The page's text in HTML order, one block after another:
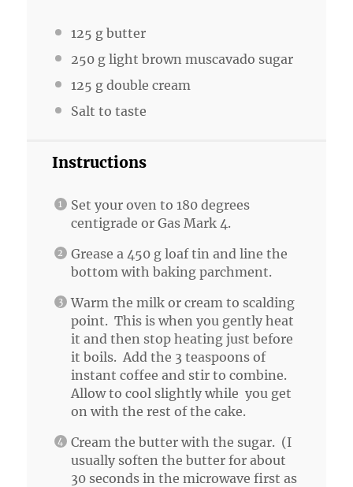
125 g butter
250 g light brown muscavado sugar
125 g double cream
Salt to taste
Instructions
Set your oven to 180 degrees
centigrade or Gas Mark 4.
Grease a 450 g loaf tin and line the
bottom with baking parchment.
Warm the milk or cream to scalding
point. This is when you gently heat
it and then stop heating just before
it boils. Add the 3 teaspoons of
instant coffee and stir to combine.
Allow to cool slightly while you get
on with the rest of the cake.
Cream the butter with the sugar. (I
usually soften the butter for about
30 seconds in the microwave first as